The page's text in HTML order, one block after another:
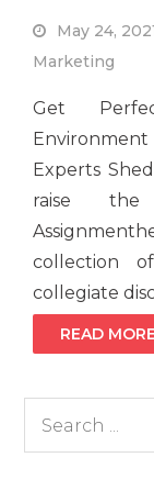
May 24,
Marketing
Get
Experts
raise
collection
collegiate
READ MORE